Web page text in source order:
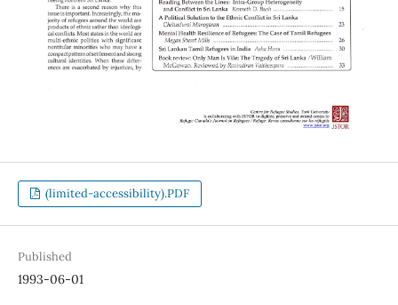
(limited-accessibility).PDF
Published
1993-06-01